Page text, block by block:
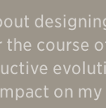
course
on